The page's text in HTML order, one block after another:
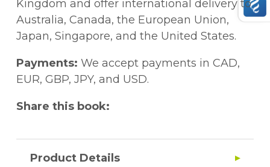
Kingdom and offer international delivery to
Australia, Canada, the European Union,
Japan, Singapore, and the United States.
Payments: We accept payments in CAD,
EUR, GBP, JPY, and USD.
Share this book:
Product Details